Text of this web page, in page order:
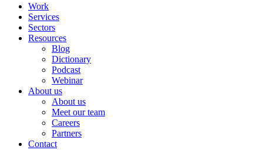
Work
Services
Sectors
Resources
Blog
Dictionary
Podcast
Webinar
About us
About us
Meet our team
Careers
Partners
Contact
int VAT: DK-35653562
hello@sonicmindsagency.com
+45 2221 0102